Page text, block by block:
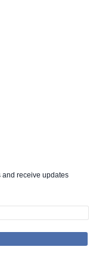
and receive updates